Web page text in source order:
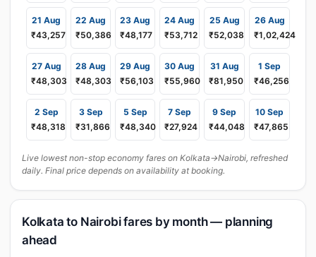
21 Aug
₹43,257
22 Aug
₹50,386
23 Aug
₹48,177
24 Aug
₹53,712
25 Aug
₹52,038
26 Aug
₹1,02,424
27 Aug
₹48,303
28 Aug
₹48,303
29 Aug
₹56,103
30 Aug
₹55,960
31 Aug
₹81,950
1 Sep
₹46,256
2 Sep
₹48,318
3 Sep
₹31,866
5 Sep
₹48,340
7 Sep
₹27,924
9 Sep
₹44,048
10 Sep
₹47,865
Live lowest non-stop economy fares on Kolkata→Nairobi, refreshed
daily. Final price depends on availability at booking.
Kolkata to Nairobi fares by month — planning
ahead